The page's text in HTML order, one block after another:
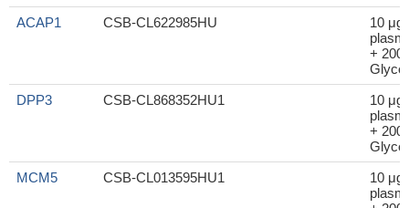
ACAP1
CSB-CL622985HU
10 μg
+
DPP3
CSB-CL868352HU1
10 μg
+
MCM5
CSB-CL013595HU1
10 μg